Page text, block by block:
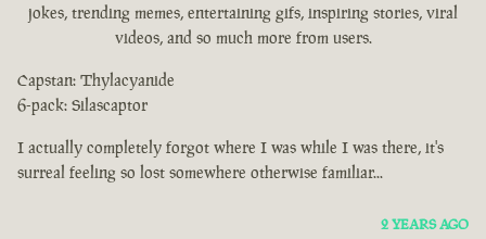
jokes, trending memes, entertaining gifs, inspiring stories, viral
videos, and so much more from users.
Capstan: Thylacyanide
6-pack: Silascaptor
I actually completely forgot where I was while I was there, it's
surreal feeling so lost somewhere otherwise familiar...
2 YEARS AGO